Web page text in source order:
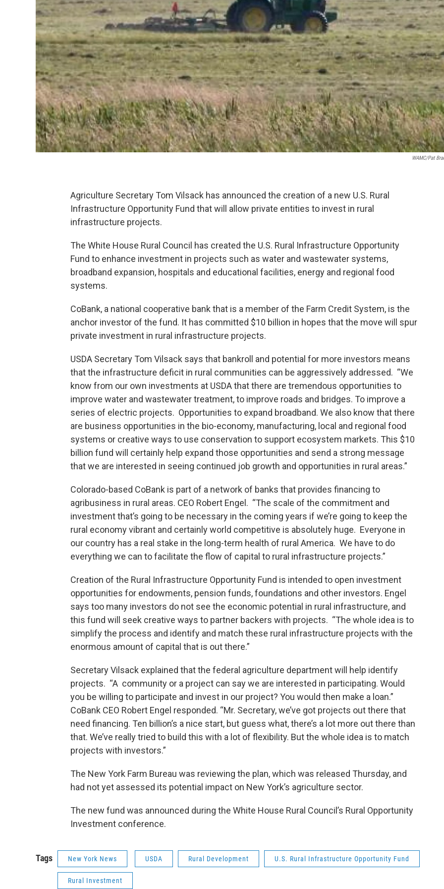
WAMC/Pat
Agriculture Secretary Tom Vilsack has announced the creation of a new U.S. Rural
Infrastructure Opportunity Fund that will allow private entities to invest in rural
infrastructure projects.
The White House Rural Council has created the U.S. Rural Infrastructure Opportunity
Fund to enhance investment in projects such as water and wastewater systems,
broadband expansion, hospitals and educational facilities, energy and regional food
systems.
CoBank, a national cooperative bank that is a member of the Farm Credit System, is the
anchor investor of the fund. It has committed $10 billion in hopes that the move will spur
private investment in rural infrastructure projects.
USDA Secretary Tom Vilsack says that bankroll and potential for more investors means
that the infrastructure deficit in rural communities can be aggressively addressed. “We
know from our own investments at USDA that there are tremendous opportunities to
improve water and wastewater treatment, to improve roads and bridges. To improve a
series of electric projects. Opportunities to expand broadband. We also know that there
are business opportunities in the bio-economy, manufacturing, local and regional food
systems or creative ways to use conservation to support ecosystem markets. This $10
billion fund will certainly help expand those opportunities and send a strong message
that we are interested in seeing continued job growth and opportunities in rural areas.”
Colorado-based CoBank is part of a network of banks that provides financing to
agribusiness in rural areas. CEO Robert Engel. “The scale of the commitment and
investment that’s going to be necessary in the coming years if we’re going to keep the
rural economy vibrant and certainly world competitive is absolutely huge. Everyone in
our country has a real stake in the long-term health of rural America. We have to do
everything we can to facilitate the flow of capital to rural infrastructure projects.”
Creation of the Rural Infrastructure Opportunity Fund is intended to open investment
opportunities for endowments, pension funds, foundations and other investors. Engel
says too many investors do not see the economic potential in rural infrastructure, and
this fund will seek creative ways to partner backers with projects. “The whole idea is to
simplify the process and identify and match these rural infrastructure projects with the
enormous amount of capital that is out there.”
Secretary Vilsack explained that the federal agriculture department will help identify
projects. “A community or a project can say we are interested in participating. Would
you be willing to participate and invest in our project? You would then make a loan.”
CoBank CEO Robert Engel responded. “Mr. Secretary, we’ve got projects out there that
need financing. Ten billion’s a nice start, but guess what, there’s a lot more out there than
that. We’ve really tried to build this with a lot of flexibility. But the whole idea is to match
projects with investors.”
The New York Farm Bureau was reviewing the plan, which was released Thursday, and
had not yet assessed its potential impact on New York’s agriculture sector.
The new fund was announced during the White House Rural Council’s Rural Opportunity
Investment conference.
Tags New York News USDA Rural Development U.S. Rural Infrastructure Opportunity Fund
Rural Investment